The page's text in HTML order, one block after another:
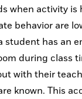
when activity is
behavior are
student has an
during class
with their
known. This